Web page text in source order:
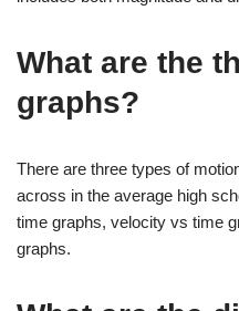
What are the
graphs?
There are three types of
across in the average high
time graphs, velocity vs time
graphs.